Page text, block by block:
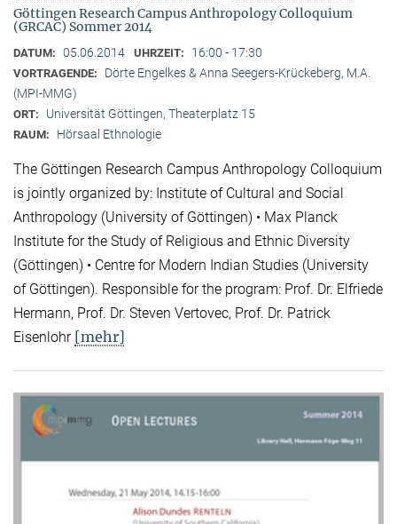
Göttingen Research Campus Anthropology Colloquium
(GRCAC) Sommer 2014
DATUM: 05.06.2014 UHRZEIT: 16:00 - 17:30
VORTRAGENDE:
Dörte Engelkes & Anna Seegers-Krückeberg, M.A.
(MPI-MMG)
ORT: Universität Göttingen, Theaterplatz 15
RAUM: Hörsaal Ethnologie
The Göttingen Research Campus Anthropology Colloquium
is jointly organized by: Institute of Cultural and Social
Anthropology (University of Göttingen) • Max Planck
Institute for the Study of Religious and Ethnic Diversity
(Göttingen) • Centre for Modern Indian Studies (University
of Göttingen). Responsible for the program: Prof. Dr. Elfriede
Hermann, Prof. Dr. Steven Vertovec, Prof. Dr. Patrick
Eisenlohr [mehr]